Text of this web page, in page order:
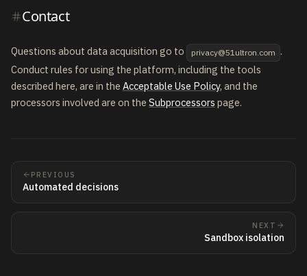
Contact
Questions about data acquisition go to privacy@51ultron.com .
Conduct rules for using the platform, including the tools
described here, are in the Acceptable Use Policy, and the
processors involved are on the Subprocessors page.
PREVIOUS
Automated decisions
NEXT
Sandbox isolation